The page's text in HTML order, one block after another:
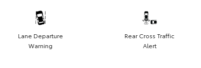
Lane Departure
Warning
Rear Cross Traffic
Alert